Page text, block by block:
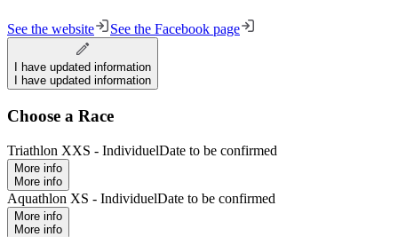
See the website See the Facebook page
I have updated information
I have updated information
Choose a Race
Triathlon XXS - IndividuelDate to be confirmed
More info
More info
Aquathlon XS - IndividuelDate to be confirmed
More info
More info